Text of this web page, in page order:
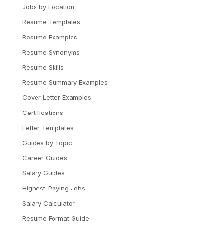
Jobs by Location
Resume Templates
Resume Examples
Resume Synonyms
Resume Skills
Resume Summary Examples
Cover Letter Examples
Certifications
Letter Templates
Guides by Topic
Career Guides
Salary Guides
Highest-Paying Jobs
Salary Calculator
Resume Format Guide